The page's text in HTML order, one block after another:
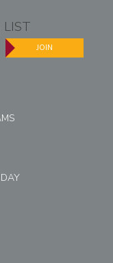
LIST
JOIN